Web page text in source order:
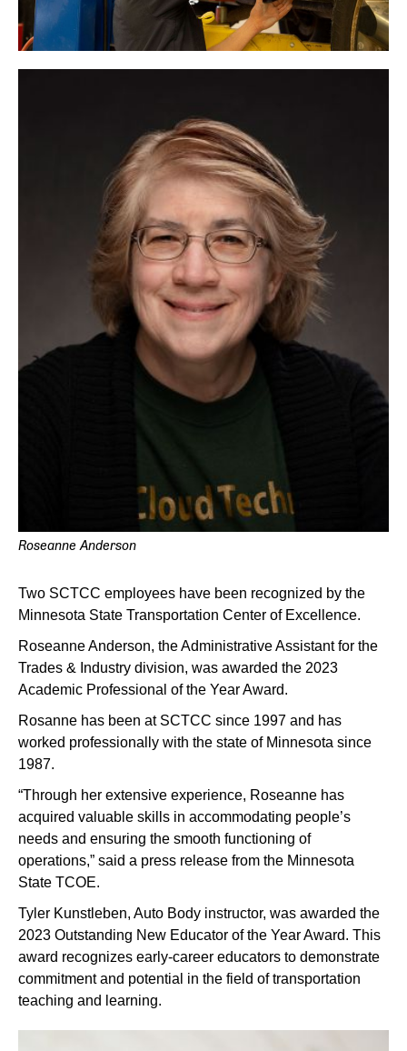
Roseanne Anderson
Two SCTCC employees have been recognized by the
Minnesota State Transportation Center of Excellence.
Roseanne Anderson, the Administrative Assistant for the
Trades & Industry division, was awarded the 2023
Academic Professional of the Year Award.
Rosanne has been at SCTCC since 1997 and has
worked professionally with the state of Minnesota since
1987.
“Through her extensive experience, Roseanne has
acquired valuable skills in accommodating people’s
needs and ensuring the smooth functioning of
operations,” said a press release from the Minnesota
State TCOE.
Tyler Kunstleben, Auto Body instructor, was awarded the
2023 Outstanding New Educator of the Year Award. This
award recognizes early-career educators to demonstrate
commitment and potential in the field of transportation
teaching and learning.